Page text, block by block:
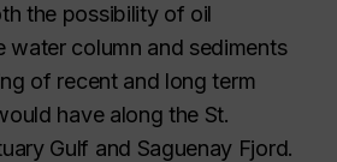
the possibility of oil
water column and sediments
of recent and long term
have along the St.
Gulf and Saguenay Fjord.